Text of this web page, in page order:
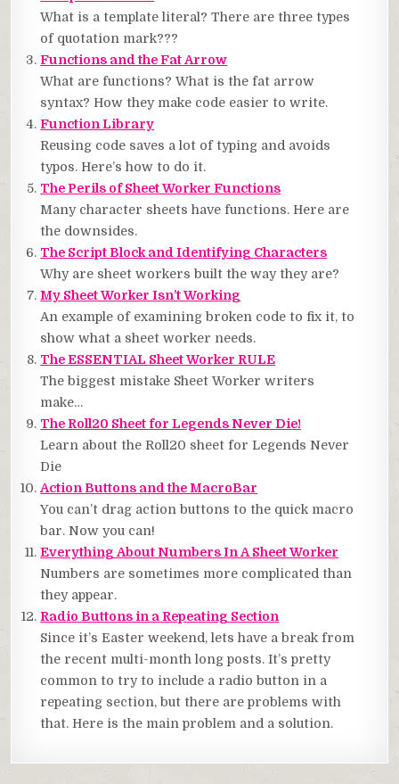
What is a template literal? There are three types
of quotation mark???
Functions and the Fat Arrow
What are functions? What is the fat arrow
syntax? How they make code easier to write.
Function Library
Reusing code saves a lot of typing and avoids
typos. Here’s how to do it.
The Perils of Sheet Worker Functions
Many character sheets have functions. Here are
the downsides.
The Script Block and Identifying Characters
Why are sheet workers built the way they are?
My Sheet Worker Isn’t Working
An example of examining broken code to fix it, to
show what a sheet worker needs.
The ESSENTIAL Sheet Worker RULE
The biggest mistake Sheet Worker writers
make…
The Roll20 Sheet for Legends Never Die!
Learn about the Roll20 sheet for Legends Never
Die
Action Buttons and the MacroBar
You can’t drag action buttons to the quick macro
bar. Now you can!
Everything About Numbers In A Sheet Worker
Numbers are sometimes more complicated than
they appear.
Radio Buttons in a Repeating Section
Since it’s Easter weekend, lets have a break from
the recent multi-month long posts. It’s pretty
common to try to include a radio button in a
repeating section, but there are problems with
that. Here is the main problem and a solution.